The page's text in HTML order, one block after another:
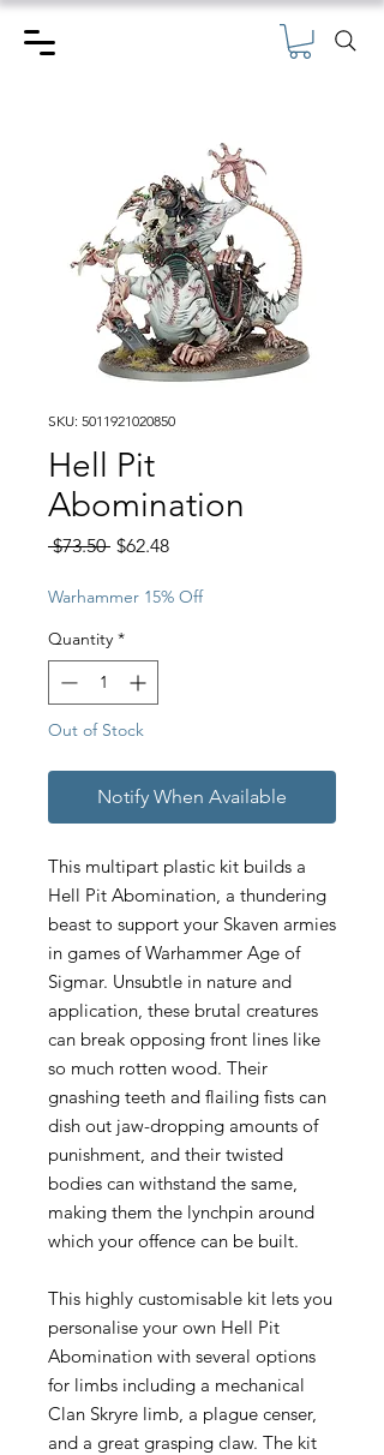
SKU: 5011921020850
Hell Pit
Abomination
$73.50 Regular
$62.48Sale
Warhammer 15% Off
Quantity *
Out of Stock
Notify When Available
This multipart plastic kit builds a
Hell Pit Abomination, a thundering
beast to support your Skaven armies
in games of Warhammer Age of
Sigmar. Unsubtle in nature and
application, these brutal creatures
can break opposing front lines like
so much rotten wood. Their
gnashing teeth and flailing fists can
dish out jaw-dropping amounts of
punishment, and their twisted
bodies can withstand the same,
making them the lynchpin around
which your offence can be built.
This highly customisable kit lets you
personalise your own Hell Pit
Abomination with several options
for limbs including a mechanical
Clan Skryre limb, a plague censer,
and a great grasping claw. The kit